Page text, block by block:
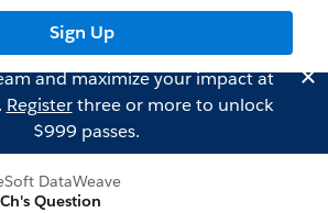
Sign Up
and maximize your impact at
Registerthree or more to unlock
$999 passes.
DataWeave
Question